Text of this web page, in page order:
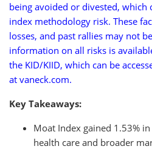
being avoided or divested,
index methodology risk. These
losses, and past rallies may not
information on all risks is
the KID/KIID, which can be
at vaneck.com.
Key Takeaways:
Moat Index gained 1.53%
health care and broader